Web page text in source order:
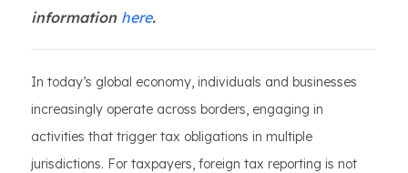
information here.
In today’s global economy, individuals and businesses
increasingly operate across borders, engaging in
activities that trigger tax obligations in multiple
jurisdictions. For taxpayers, foreign tax reporting is not